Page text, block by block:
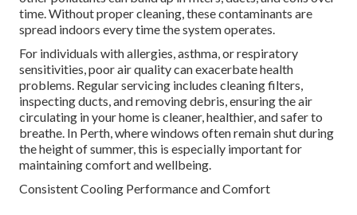
time. Without proper cleaning, these contaminants are
spread indoors every time the system operates.
For individuals with allergies, asthma, or respiratory
sensitivities, poor air quality can exacerbate health
problems. Regular servicing includes cleaning filters,
inspecting ducts, and removing debris, ensuring the air
circulating in your home is cleaner, healthier, and safer to
breathe. In Perth, where windows often remain shut during
the height of summer, this is especially important for
maintaining comfort and wellbeing.
Consistent Cooling Performance and Comfort